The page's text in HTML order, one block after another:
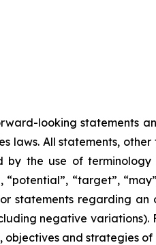
looking statements
laws. All statements,
the use of terminology
“potential”, “target”,
statements regarding an
negative
objectives and strategies